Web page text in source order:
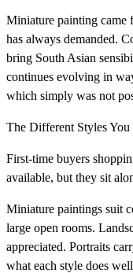
Miniature painting came
has always demanded.
bring South Asian
continues evolving in
which simply was not
The Different Styles
First-time buyers
available, but they sit
Miniature paintings suit
large open rooms.
appreciated. Portraits
what each style does